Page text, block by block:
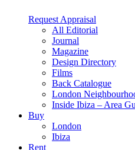
Request Appraisal
All Editorial
Journal
Magazine
Design Directory
Films
Back Catalogue
London
Inside Ibiza – Area
Buy
London
Ibiza
Rent